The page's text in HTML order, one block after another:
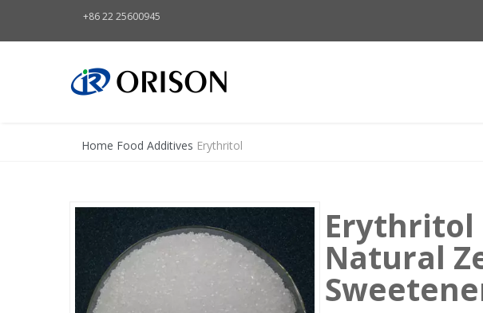
+86 22 25600945
Home Food Additives Erythritol
Erythritol
Natural